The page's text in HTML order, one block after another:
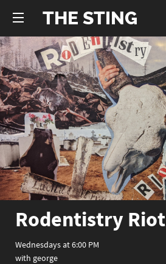
THE STING
Rodentistry Riot
Wednesdays at 6:00 PM
with george